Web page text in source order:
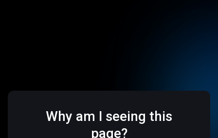
Why am I seeing this
page?